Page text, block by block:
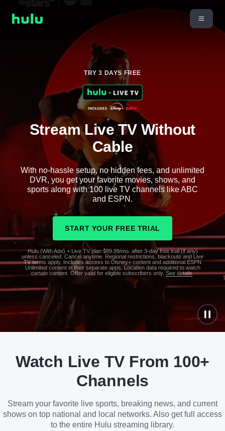
TRY 3 DAYS FREE
Stream Live TV Without
Cable
With no-hassle setup, no hidden fees, and unlimited
DVR, you get your favorite movies, shows, and
sports along with 100 live TV channels like ABC
and ESPN.
START YOUR FREE TRIAL
Hulu (With Ads) + Live TV plan $89.99/mo. after 3-day free trial (if any)
unless canceled. Cancel anytime. Regional restrictions, blackouts and Live
TV terms apply. Includes access to Disney+ content and additional ESPN
Unlimited content in their separate apps. Location data required to watch
certain content. Offer valid for eligible subscribers only. See details.
Watch Live TV From 100+
Channels
Stream your favorite live sports, breaking news, and current
shows on top national and local networks. Also get full access
to the entire Hulu streaming library.
See
details